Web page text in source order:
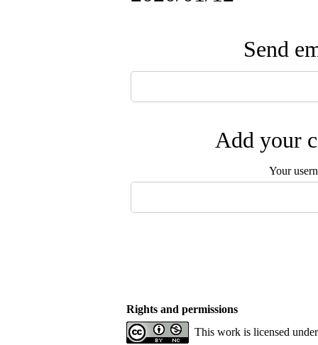
Send
Add your
Your
Rights and permissions
This work is licensed